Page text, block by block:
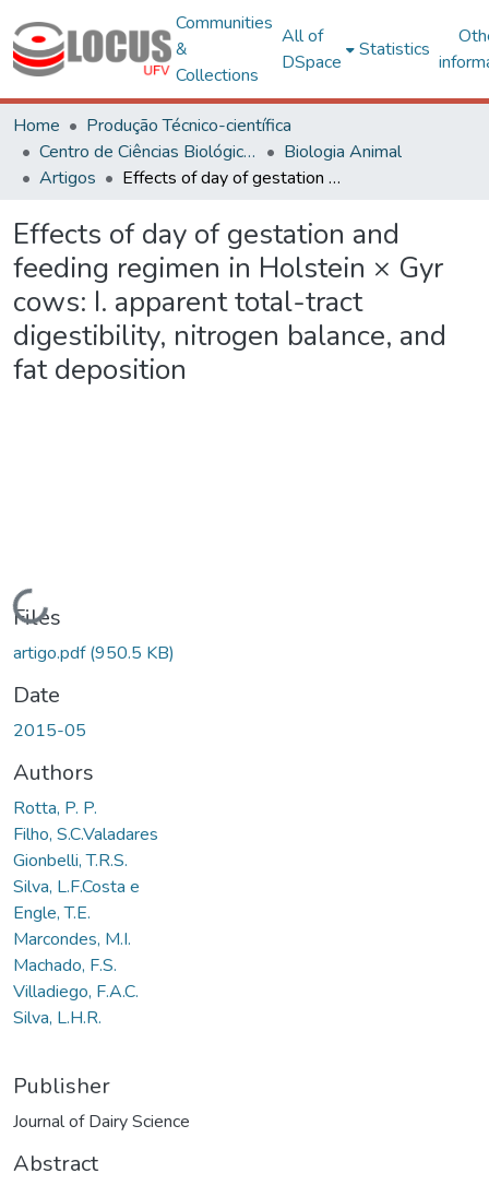
Communities
&
Collections
All of
DSpace
Statistics
Home
Produção Técnico-científica
Centro de Ciências Biológicas e da Saúde
Biologia Animal
Artigos
Effects of day of gestation and feeding regimen in Holstein × Gyr cows: I. apparent total-tract digestibility, nitrogen balance, and fat deposition
Effects of day of gestation and
feeding regimen in Holstein × Gyr
cows: I. apparent total-tract
digestibility, nitrogen balance, and
fat deposition
Loading...
Files
artigo.pdf(950.5 KB)
Date
2015-05
Authors
Rotta, P. P.
Filho, S.C.Valadares
Gionbelli, T.R.S.
Silva, L.F.Costa e
Engle, T.E.
Marcondes, M.I.
Machado, F.S.
Villadiego, F.A.C.
Silva, L.H.R.
Publisher
Journal of Dairy Science
Abstract